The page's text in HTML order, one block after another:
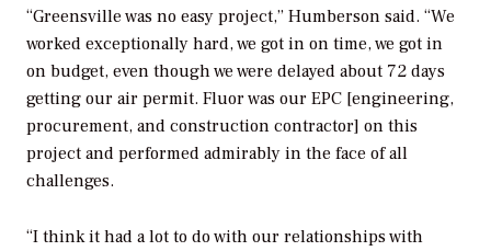
“Greensville was no easy project,” Humberson said. “We
worked exceptionally hard, we got in on time, we got in
on budget, even though we were delayed about 72 days
getting our air permit. Fluor was our EPC [engineering,
procurement, and construction contractor] on this
project and performed admirably in the face of all
challenges.
“I think it had a lot to do with our relationships with